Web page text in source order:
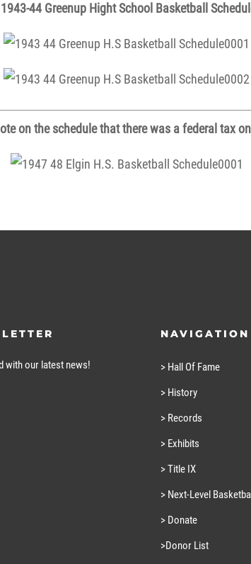
1943-44 Greenup Hight School Basketball
on the schedule that there was a federal tax
with our latest news!
NAVIGATION
> Hall Of Fame
> History
> Records
> Exhibits
> Title IX
> Next-Level
> Donate
>Donor List